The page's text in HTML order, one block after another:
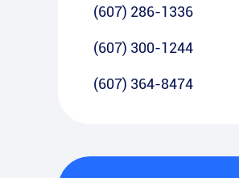
(607) 286-1336
(607) 300-1244
(607) 364-8474